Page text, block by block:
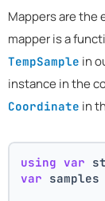
Mappers are the
mapper is a
TempSample in
instance in the
Coordinate in
using var
var